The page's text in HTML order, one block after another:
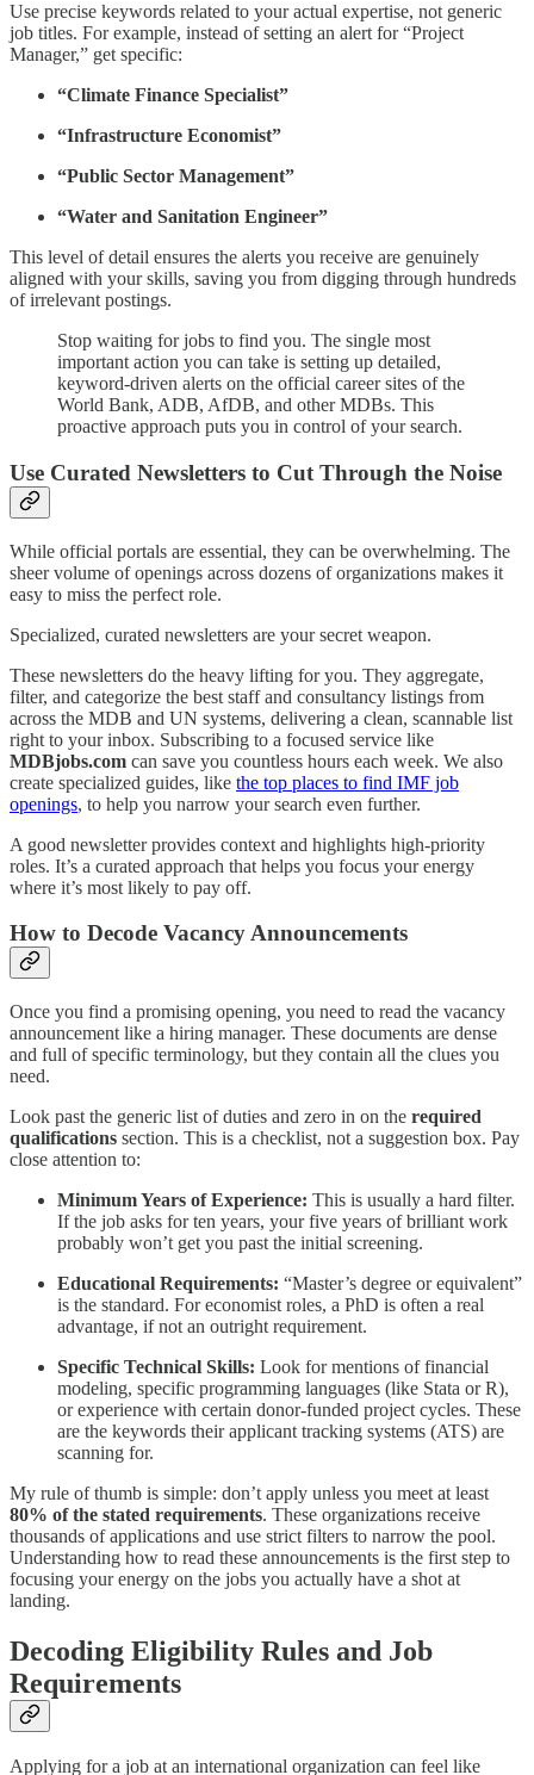
Use precise keywords related to your actual expertise, not generic
job titles. For example, instead of setting an alert for “Project
Manager,” get specific:
“Climate Finance Specialist”
“Infrastructure Economist”
“Public Sector Management”
“Water and Sanitation Engineer”
This level of detail ensures the alerts you receive are genuinely
aligned with your skills, saving you from digging through hundreds
of irrelevant postings.
Stop waiting for jobs to find you. The single most
important action you can take is setting up detailed,
keyword-driven alerts on the official career sites of the
World Bank, ADB, AfDB, and other MDBs. This
proactive approach puts you in control of your search.
Use Curated Newsletters to Cut Through the Noise
While official portals are essential, they can be overwhelming. The
sheer volume of openings across dozens of organizations makes it
easy to miss the perfect role.
Specialized, curated newsletters are your secret weapon.
These newsletters do the heavy lifting for you. They aggregate,
filter, and categorize the best staff and consultancy listings from
across the MDB and UN systems, delivering a clean, scannable list
right to your inbox. Subscribing to a focused service like
MDBjobs.com can save you countless hours each week. We also
create specialized guides, like the top places to find IMF job
openings, to help you narrow your search even further.
A good newsletter provides context and highlights high-priority
roles. It’s a curated approach that helps you focus your energy
where it’s most likely to pay off.
How to Decode Vacancy Announcements
Once you find a promising opening, you need to read the vacancy
announcement like a hiring manager. These documents are dense
and full of specific terminology, but they contain all the clues you
need.
Look past the generic list of duties and zero in on the required
qualifications section. This is a checklist, not a suggestion box. Pay
close attention to:
Minimum Years of Experience: This is usually a hard filter.
If the job asks for ten years, your five years of brilliant work
probably won’t get you past the initial screening.
Educational Requirements: “Master’s degree or equivalent”
is the standard. For economist roles, a PhD is often a real
advantage, if not an outright requirement.
Specific Technical Skills: Look for mentions of financial
modeling, specific programming languages (like Stata or R),
or experience with certain donor-funded project cycles. These
are the keywords their applicant tracking systems (ATS) are
scanning for.
My rule of thumb is simple: don’t apply unless you meet at least
80% of the stated requirements. These organizations receive
thousands of applications and use strict filters to narrow the pool.
Understanding how to read these announcements is the first step to
focusing your energy on the jobs you actually have a shot at
landing.
Decoding Eligibility Rules and Job
Requirements
Applying for a job at an international organization can feel like